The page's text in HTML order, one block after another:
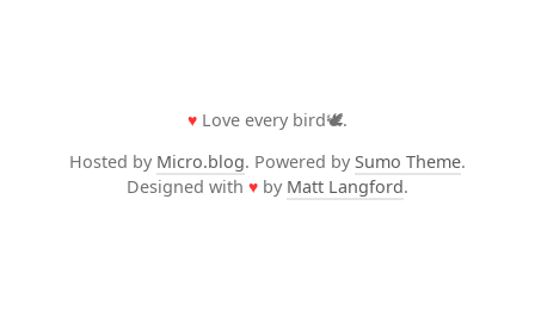
♥ Love every bird🕊️.
Hosted by Micro.blog. Powered by Sumo Theme.
Designed with ♥ by Matt Langford.